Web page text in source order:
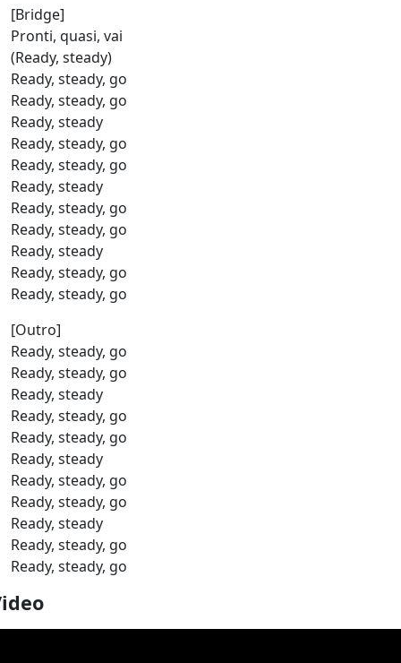
[Bridge]
Pronti, quasi, vai
(Ready, steady)
Ready, steady, go
Ready, steady, go
Ready, steady
Ready, steady, go
Ready, steady, go
Ready, steady
Ready, steady, go
Ready, steady, go
Ready, steady
Ready, steady, go
Ready, steady, go
[Outro]
Ready, steady, go
Ready, steady, go
Ready, steady
Ready, steady, go
Ready, steady, go
Ready, steady
Ready, steady, go
Ready, steady, go
Ready, steady
Ready, steady, go
Ready, steady, go